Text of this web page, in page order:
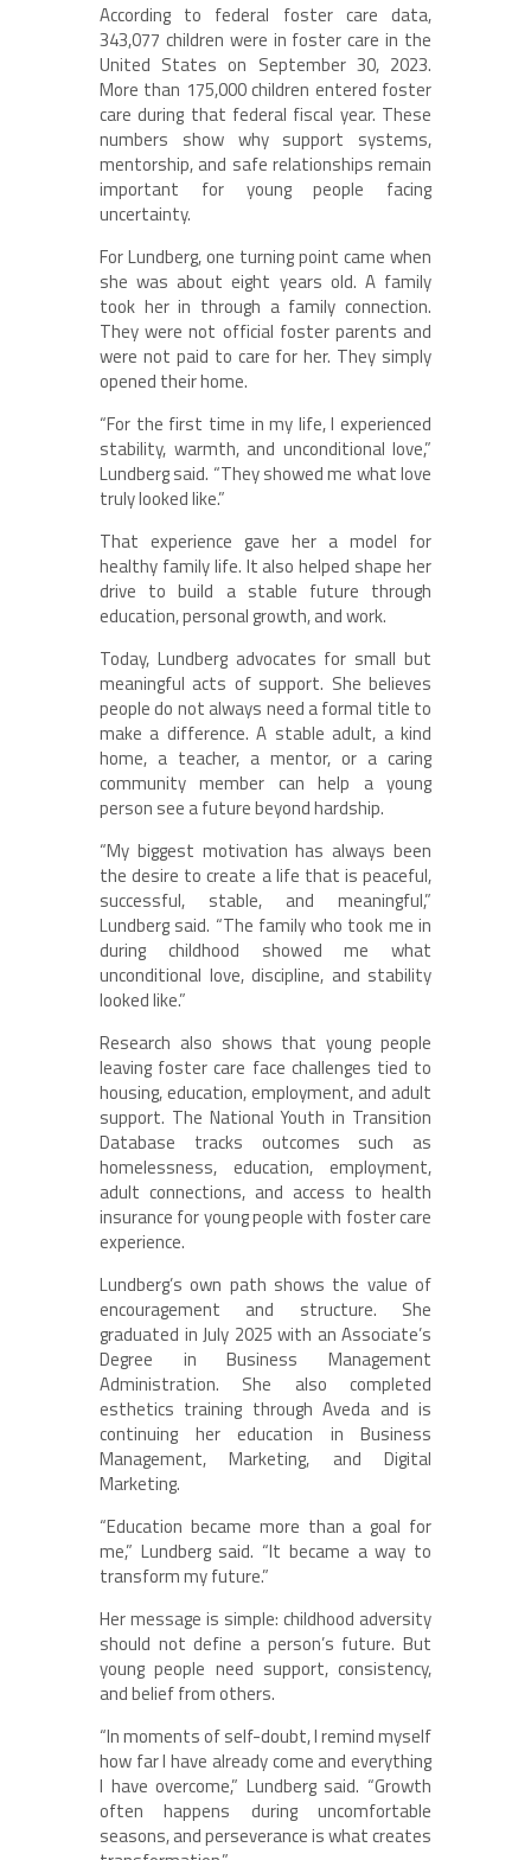
According to federal foster care data,
343,077 children were in foster care in the
United States on September 30, 2023.
More than 175,000 children entered foster
care during that federal fiscal year. These
numbers show why support systems,
mentorship, and safe relationships remain
important for young people facing
uncertainty.
For Lundberg, one turning point came when
she was about eight years old. A family
took her in through a family connection.
They were not official foster parents and
were not paid to care for her. They simply
opened their home.
“For the first time in my life, I experienced
stability, warmth, and unconditional love,”
Lundberg said. “They showed me what love
truly looked like.”
That experience gave her a model for
healthy family life. It also helped shape her
drive to build a stable future through
education, personal growth, and work.
Today, Lundberg advocates for small but
meaningful acts of support. She believes
people do not always need a formal title to
make a difference. A stable adult, a kind
home, a teacher, a mentor, or a caring
community member can help a young
person see a future beyond hardship.
“My biggest motivation has always been
the desire to create a life that is peaceful,
successful, stable, and meaningful,”
Lundberg said. “The family who took me in
during childhood showed me what
unconditional love, discipline, and stability
looked like.”
Research also shows that young people
leaving foster care face challenges tied to
housing, education, employment, and adult
support. The National Youth in Transition
Database tracks outcomes such as
homelessness, education, employment,
adult connections, and access to health
insurance for young people with foster care
experience.
Lundberg’s own path shows the value of
encouragement and structure. She
graduated in July 2025 with an Associate’s
Degree in Business Management
Administration. She also completed
esthetics training through Aveda and is
continuing her education in Business
Management, Marketing, and Digital
Marketing.
“Education became more than a goal for
me,” Lundberg said. “It became a way to
transform my future.”
Her message is simple: childhood adversity
should not define a person’s future. But
young people need support, consistency,
and belief from others.
“In moments of self-doubt, I remind myself
how far I have already come and everything
I have overcome,” Lundberg said. “Growth
often happens during uncomfortable
seasons, and perseverance is what creates